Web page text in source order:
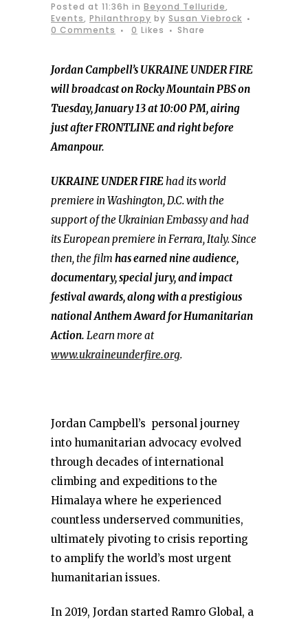
Posted at 11:36h in Beyond Telluride,
Events, Philanthropy by Susan Viebrock
0 Comments
0 Likes Share
Jordan Campbell’s UKRAINE UNDER FIRE
will broadcast on Rocky Mountain PBS on
Tuesday, January 13 at 10:00 PM, airing
just after FRONTLINE and right before
Amanpour.
UKRAINE UNDER FIREhad its world
premiere in Washington, D.C. with the
support of the Ukrainian Embassy and had
its European premiere in Ferrara, Italy. Since
then, the film has earned nine audience,
documentary, special jury, and impact
festival awards, along with a prestigious
national Anthem Award for Humanitarian
Action. Learn more at
www.ukraineunderfire.org.
Jordan Campbell’s personal journey
into humanitarian advocacy evolved
through decades of international
climbing and expeditions to the
Himalaya where he experienced
countless underserved communities,
ultimately pivoting to crisis reporting
to amplify the world’s most urgent
humanitarian issues.
In 2019, Jordan started Ramro Global, a